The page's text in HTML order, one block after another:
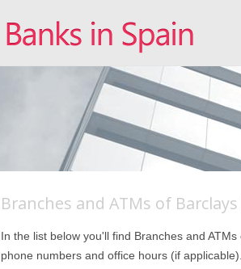
Branches and ATMs of
In the list below you'll find Branches and
phone numbers and office hours (if applicable).